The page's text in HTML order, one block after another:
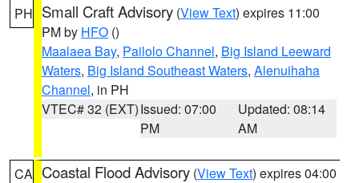
PH Small Craft Advisory (View Text) expires 11:00
PM by HFO ()
Maalaea Bay, Pailolo Channel, Big Island Leeward
Waters, Big Island Southeast Waters, Alenuihaha
Channel, in PH
VTEC# 32 (EXT)Issued: 07:00
PM
Updated: 08:14
AM
CA Coastal Flood Advisory (View Text) expires 04:00